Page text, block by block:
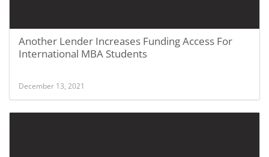
Another Lender Increases Funding Access For
International MBA Students
December 13, 2021